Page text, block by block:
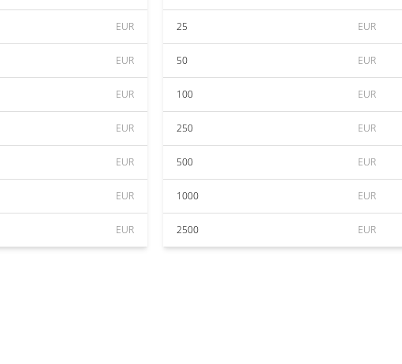
EUR
EUR
EUR
EUR
EUR
EUR
EUR
25 EUR
50 EUR
100 EUR
250 EUR
500 EUR
1000 EUR
2500 EUR